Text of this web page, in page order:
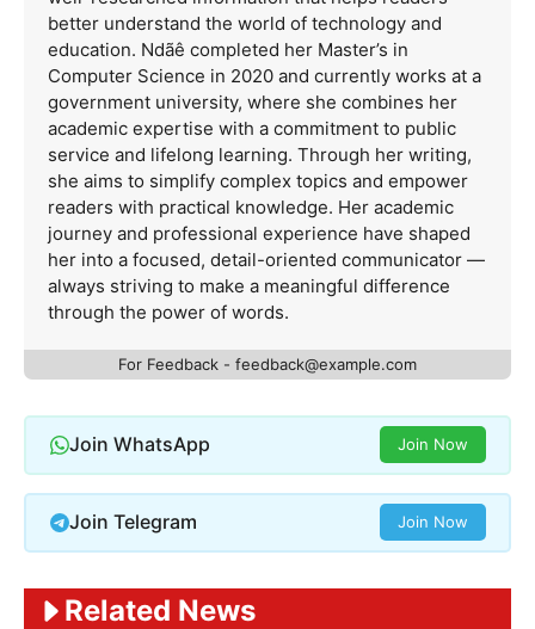
better understand the world of technology and
education. Ndãê completed her Master’s in
Computer Science in 2020 and currently works at a
government university, where she combines her
academic expertise with a commitment to public
service and lifelong learning. Through her writing,
she aims to simplify complex topics and empower
readers with practical knowledge. Her academic
journey and professional experience have shaped
her into a focused, detail-oriented communicator —
always striving to make a meaningful difference
through the power of words.
For Feedback - feedback@example.com
Join WhatsApp Join Now
Join Telegram Join Now
Related News